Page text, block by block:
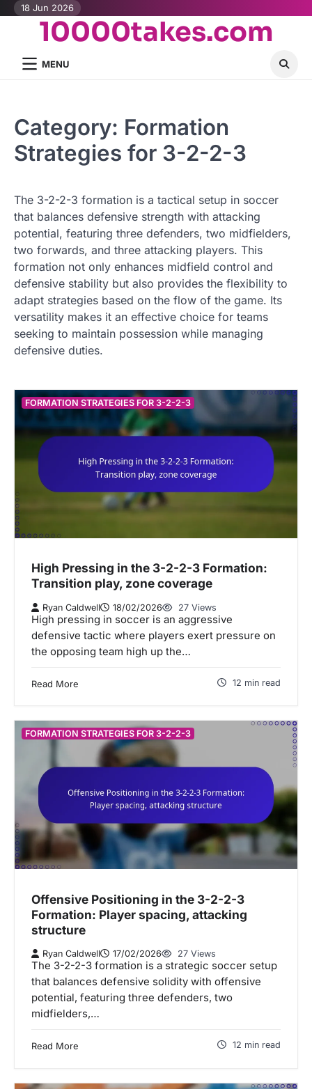
Skip18 Jun 2026
10000takes.com
MENU
Category: Formation
Strategies for 3-2-2-3
The 3-2-2-3 formation is a tactical setup in soccer
that balances defensive strength with attacking
potential, featuring three defenders, two midfielders,
two forwards, and three attacking players. This
formation not only enhances midfield control and
defensive stability but also provides the flexibility to
adapt strategies based on the flow of the game. Its
versatility makes it an effective choice for teams
seeking to maintain possession while managing
defensive duties.
FORMATION STRATEGIES FOR 3-2-2-3
High Pressing in the 3-2-2-3 Formation:
Transition play, zone coverage
Ryan Caldwell 18/02/2026 27 Views
High pressing in soccer is an aggressive
defensive tactic where players exert pressure on
the opposing team high up the…
Read More 12 min read
FORMATION STRATEGIES FOR 3-2-2-3
Offensive Positioning in the 3-2-2-3
Formation: Player spacing, attacking
structure
Ryan Caldwell 17/02/2026 27 Views
The 3-2-2-3 formation is a strategic soccer setup
that balances defensive solidity with offensive
potential, featuring three defenders, two
midfielders,…
Read More 12 min read